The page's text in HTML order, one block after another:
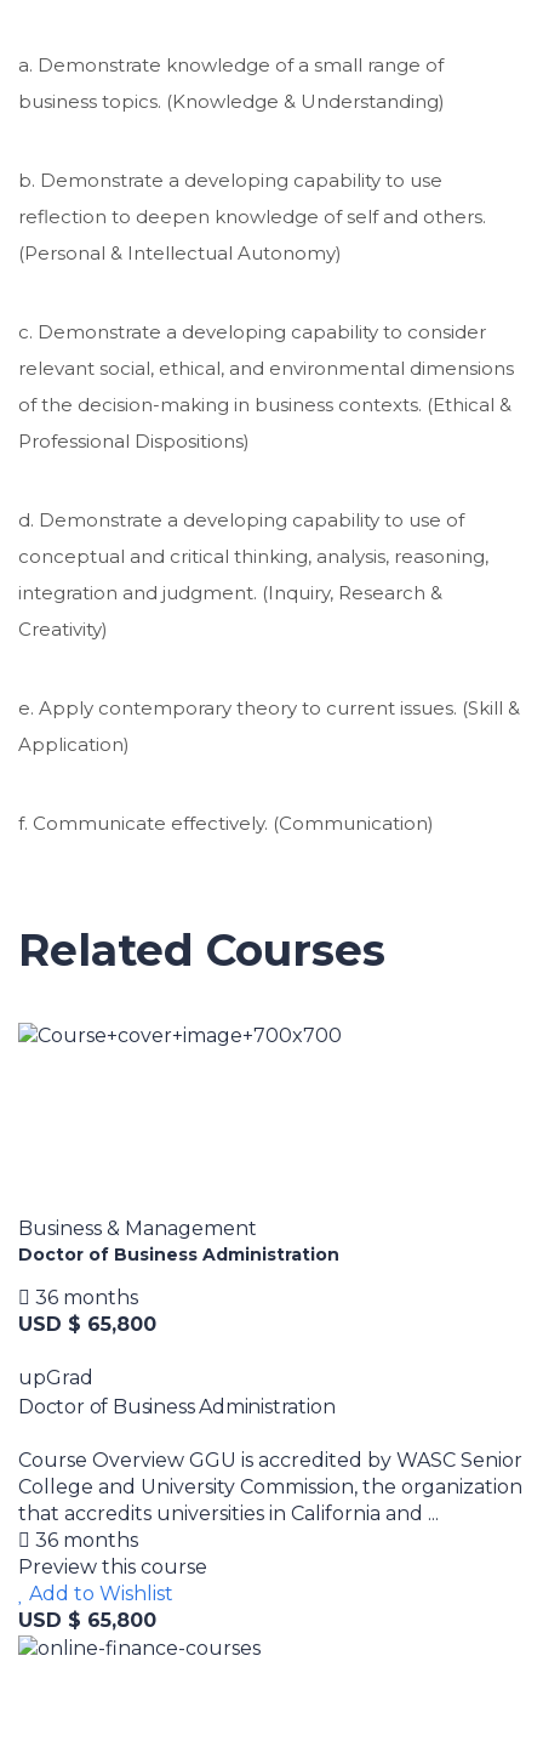
a. Demonstrate knowledge of a small range of
business topics. (Knowledge & Understanding)
b. Demonstrate a developing capability to use
reflection to deepen knowledge of self and others.
(Personal & Intellectual Autonomy)
c. Demonstrate a developing capability to consider
relevant social, ethical, and environmental dimensions
of the decision-making in business contexts. (Ethical &
Professional Dispositions)
d. Demonstrate a developing capability to use of
conceptual and critical thinking, analysis, reasoning,
integration and judgment. (Inquiry, Research &
Creativity)
e. Apply contemporary theory to current issues. (Skill &
Application)
f. Communicate effectively. (Communication)
Related Courses
Business & Management
Doctor of Business Administration
36 months
USD $ 65,800
upGrad
Doctor of Business Administration
Course Overview GGU is accredited by WASC Senior
College and University Commission, the organization
that accredits universities in California and ...
36 months
Preview this course
Add to Wishlist
USD $ 65,800